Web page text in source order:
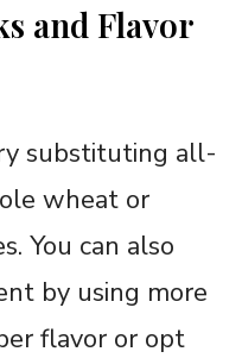
and Flavor
substituting all-
wheat or
You can also
by using more
flavor or opt